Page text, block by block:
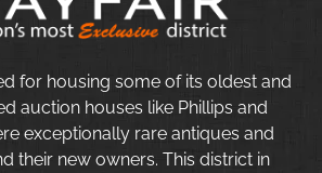
for housing some of its oldest and
auction houses like Phillips and
exceptionally rare antiques and
their new owners. This district in